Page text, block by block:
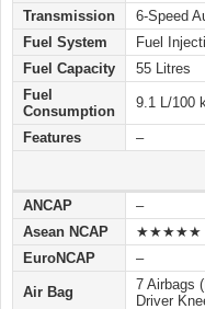
Transmission
6-Speed
Fuel System
Fuel
Fuel Capacity
55 Litres
Fuel
Consumption
9.1 L/100
Features –
ANCAP
–
Asean NCAP
★★★★★
EuroNCAP
–
Air Bag
7 Airbags
Driver